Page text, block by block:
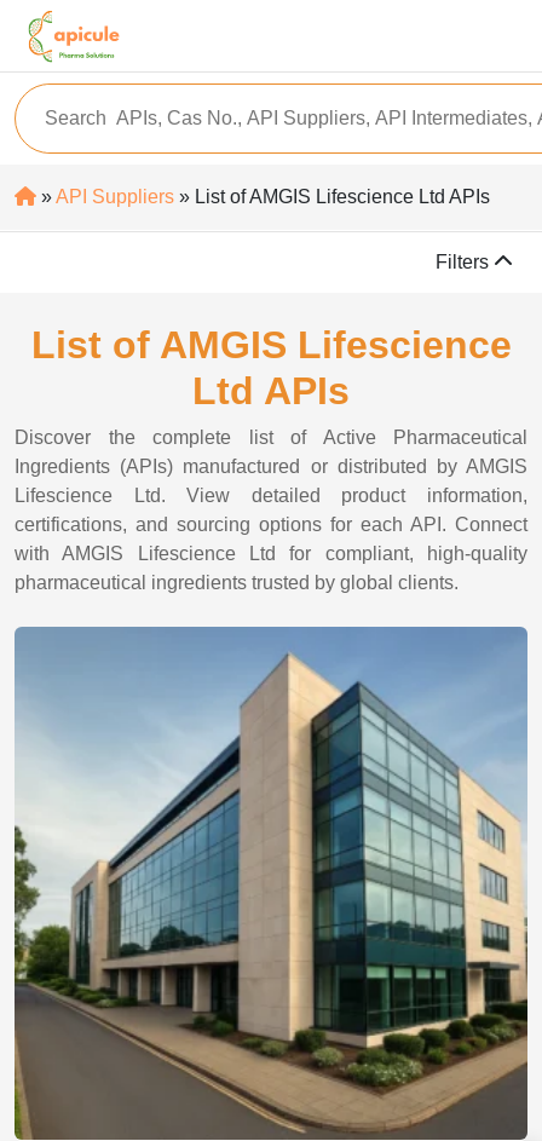
»API Suppliers » List of AMGIS Lifescience Ltd APIs
Filters
List of AMGIS Lifescience
Ltd APIs
Discover the complete list of Active Pharmaceutical
Ingredients (APIs) manufactured or distributed by AMGIS
Lifescience Ltd. View detailed product information,
certifications, and sourcing options for each API. Connect
with AMGIS Lifescience Ltd for compliant, high-quality
pharmaceutical ingredients trusted by global clients.